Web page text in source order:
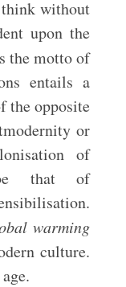
without
upon the
the motto of
entails a
the opposite
or
of
that of
warming
culture.